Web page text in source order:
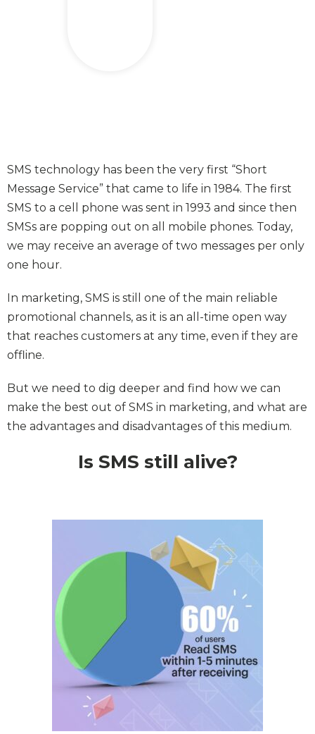
SMS technology has been the very first “Short
Message Service” that came to life in 1984. The first
SMS to a cell phone was sent in 1993 and since then
SMSs are popping out on all mobile phones. Today,
we may receive an average of two messages per only
one hour.
In marketing, SMS is still one of the main reliable
promotional channels, as it is an all-time open way
that reaches customers at any time, even if they are
offline.
But we need to dig deeper and find how we can
make the best out of SMS in marketing, and what are
the advantages and disadvantages of this medium.
Is SMS still alive?